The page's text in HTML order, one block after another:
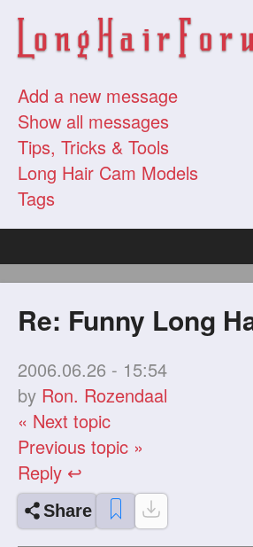
Add a new message
Show all messages
Tips, Tricks & Tools
Long Hair Cam Models
Tags
Re: Funny Long
2006.06.26 - 15:54
by Ron. Rozendaal
« Next topic
Previous topic »
Reply ↩
Share